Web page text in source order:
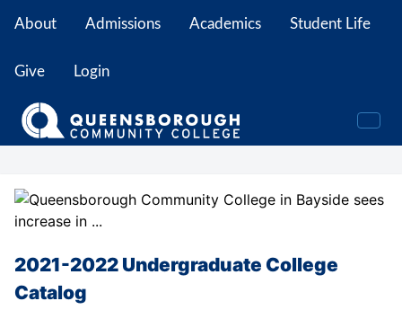
About Admissions Academics Student Life
Give Login
2021-2022 Undergraduate College
Catalog